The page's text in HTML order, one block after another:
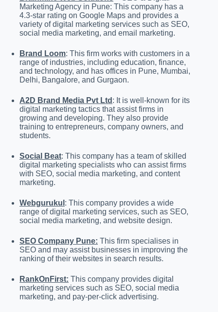
Marketing Agency in Pune: This company has a
4.3-star rating on Google Maps and provides a
variety of digital marketing services such as SEO,
social media marketing, and email marketing.
Brand Loom: This firm works with customers in a
range of industries, including education, finance,
and technology, and has offices in Pune, Mumbai,
Delhi, Bangalore, and Gurgaon.
A2D Brand Media Pvt Ltd : It is well-known for its
digital marketing tactics that assist firms in
growing and developing. They also provide
training to entrepreneurs, company owners, and
students.
Social Beat: This company has a team of skilled
digital marketing specialists who can assist firms
with SEO, social media marketing, and content
marketing.
Webgurukul : This company provides a wide
range of digital marketing services, such as SEO,
social media marketing, and website design.
SEO Company Pune: This firm specialises in
SEO and may assist businesses in improving the
ranking of their websites in search results.
RankOnFirst: This company provides digital
marketing services such as SEO, social media
marketing, and pay-per-click advertising.